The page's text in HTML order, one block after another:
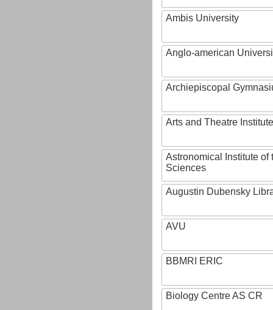
Ambis University
Anglo-american
Archiepiscopal
Arts and Theatre Institute
Astronomical Institute of
Sciences
Augustin Dubensky
AVU
BBMRI ERIC
Biology Centre AS CR